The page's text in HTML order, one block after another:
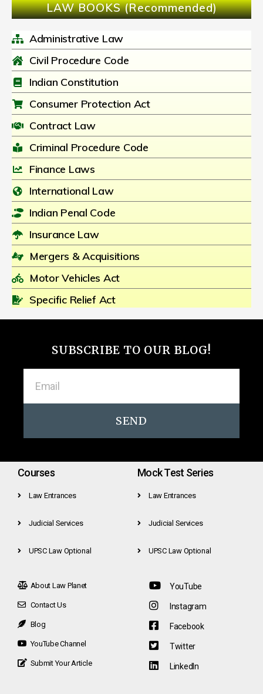
LAW BOOKS (Recommended)
Administrative Law
Civil Procedure Code
Indian Constitution
Consumer Protection Act
Contract Law
Criminal Procedure Code
Finance Laws
International Law
Indian Penal Code
Insurance Law
Mergers & Acquisitions
Motor Vehicles Act
Specific Relief Act
SUBSCRIBE TO OUR BLOG!
SEND
Courses
Law Entrances
Judicial Services
UPSC Law Optional
Mock Test Series
Law Entrances
Judicial Services
UPSC Law Optional
About Law Planet
Contact Us
Blog
YouTube Channel
Submit Your Article
YouTube
Instagram
Facebook
Twitter
LinkedIn